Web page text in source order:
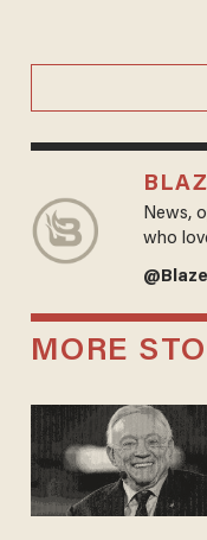
News,
who
MORE